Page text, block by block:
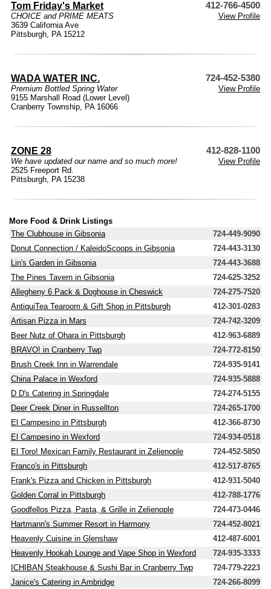
Tom Friday's Market 412-766-4500
CHOICE and PRIME MEATS
View Profile
3639 California Ave
Pittsburgh, PA 15212
WADA WATER INC. 724-452-5380
Premium Bottled Spring Water
View Profile
9155 Marshall Road (Lower Level)
Cranberry Township, PA 16066
ZONE 28 412-828-1100
We have updated our name and so much more!
View Profile
2525 Freeport Rd.
Pittsburgh, PA 15238
More Food & Drink Listings
The Clubhouse in Gibsonia
724-449-9090
Donut Connection / KaleidoScoops in Gibsonia
724-443-3130
Lin's Garden in Gibsonia
724-443-3688
The Pines Tavern in Gibsonia
724-625-3252
Allegheny 6 Pack & Doghouse in Cheswick
724-275-7520
AntiquiTea Tearoom & Gift Shop in Pittsburgh
412-301-0283
Artisan Pizza in Mars
724-742-3209
Beer Nutz of Ohara in Pittsburgh
412-963-6889
BRAVO! in Cranberry Twp
724-772-8150
Brush Creek Inn in Warrendale
724-935-9141
China Palace in Wexford
724-935-5888
D D's Catering in Springdale
724-274-5155
Deer Creek Diner in Russellton
724-265-1700
El Campesino in Pittsburgh
412-366-8730
El Campesino in Wexford
724-934-0518
El Toro! Mexican Family Restaurant in Zelienople
724-452-5850
Franco's in Pittsburgh
412-517-8765
Frank's Pizza and Chicken in Pittsburgh
412-931-5040
Golden Corral in Pittsburgh
412-788-1776
Goodfellos Pizza, Pasta, & Grille in Zelienople
724-473-0446
Hartmann's Summer Resort in Harmony
724-452-8021
Heavenly Cuisine in Glenshaw
412-487-6001
Heavenly Hookah Lounge and Vape Shop in Wexford
724-935-3333
ICHIBAN Steakhouse & Sushi Bar in Cranberry Twp
724-779-2223
Janice's Catering in Ambridge
724-266-8099